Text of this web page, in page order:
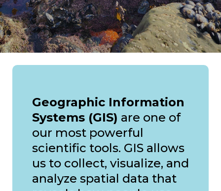
Geographic Information
Systems (GIS) are one of
our most powerful
scientific tools. GIS allows
us to collect, visualize, and
analyze spatial data that